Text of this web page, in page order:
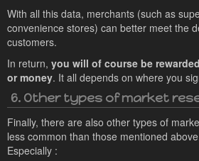
With all this data, merchants (such as
convenience stores) can better meet the
customers.
In return, you will of course be
or money. It all depends on where you
6. Other types of market
Finally, there are also other types of
less common than those mentioned
Especially :